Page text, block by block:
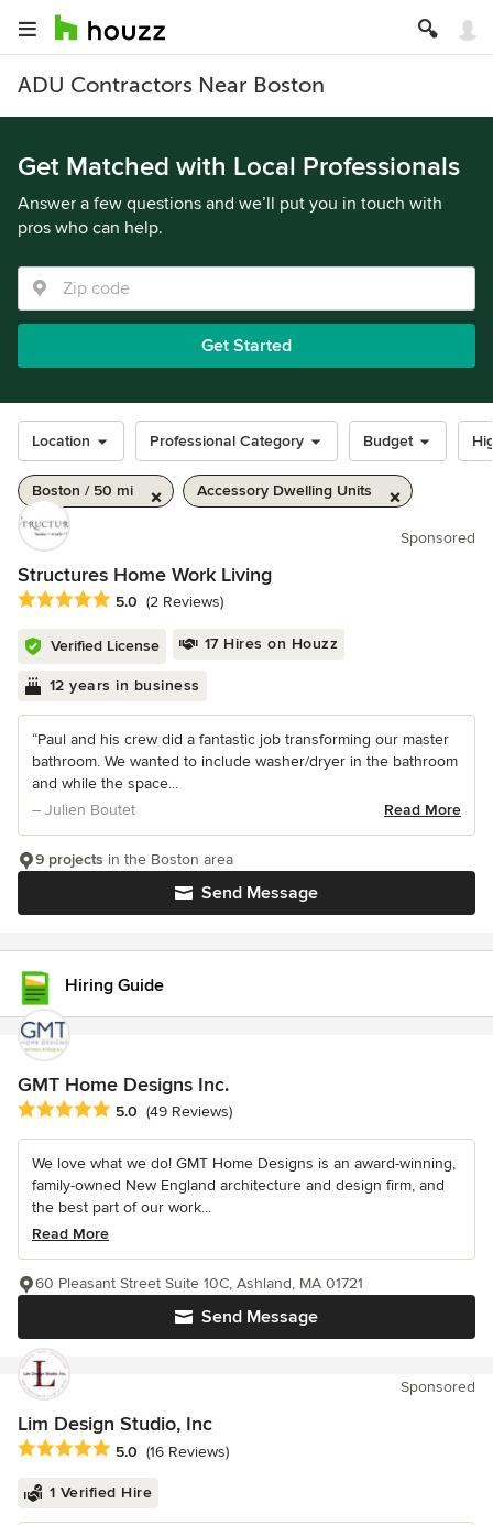
ADU Contractors Near Boston
Get Matched with Local Professionals
Answer a few questions and we’ll put you in touch with
pros who can help.
Get Started
Location Professional Category Budget
Boston / 50 mi Accessory Dwelling Units
Sponsored
Structures Home Work Living
Average rating: 5 out of 5 stars
5.0 (2 Reviews)
Verified License 17 Hires on Houzz
12 years in business
“Paul and his crew did a fantastic job transforming our master
bathroom. We wanted to include washer/dryer in the bathroom
and while the space...
– Julien Boutet
Read More
Send Message
9 projects in the Boston area
Hiring Guide
GMT Home Designs Inc.
Average rating: 5 out of 5 stars
5.0 (49 Reviews)
We love what we do! GMT Home Designs is an award-winning,
family-owned New England architecture and design firm, and
the best part of our work...
Read More
Send Message
60 Pleasant Street Suite 10C, Ashland, MA 01721
Sponsored
Lim Design Studio, Inc
Average rating: 5 out of 5 stars
5.0 (16 Reviews)
1 Verified Hire